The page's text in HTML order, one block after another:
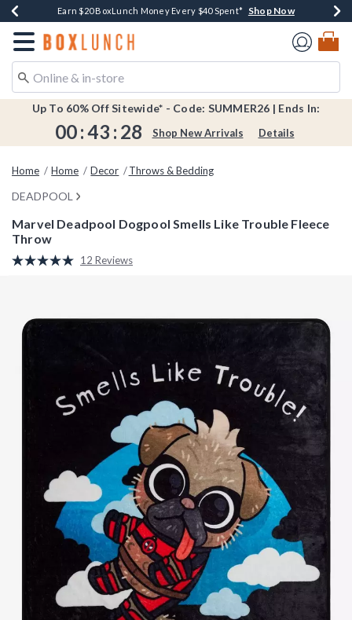
Book Lovers Day! Log In For Extra 10% Off* Shop Now
Earn $20 BoxLunch Money Every $40 Spent* Shop Now
Thousands Of New Arrivals!*Shop Now
Free Shipping Over $75*Shop Now
Free In-Store Pickup*Shop Now
Redirect to Boxlunch Home Page
Up To 60% Off Sitewide* - Code: SUMMER26 | Ends In:
00:43 : 27 Shop New Arrivals Details
Home Home Decor Throws & Bedding
DEADPOOL
Marvel Deadpool Dogpool Smells Like Trouble Fleece
Throw
5 out of 5 Customer Rating
Read
page
12 Reviews